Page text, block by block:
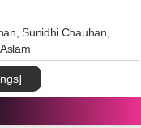
Sunidhi Chauhan,